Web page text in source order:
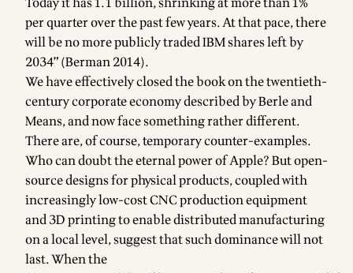
per quarter over the past few years. At that pace, there
will be no more publicly traded IBM shares left by
2034” (Berman 2014).
We have effectively closed the book on the twentieth-
century corporate economy described by Berle and
Means, and now face something rather different.
There are, of course, temporary counter-examples.
Who can doubt the eternal power of Apple? But open-
source designs for physical products, coupled with
increasingly low-cost CNC production equipment
and 3D printing to enable distributed manufacturing
on a local level, suggest that such dominance will not
last. When the